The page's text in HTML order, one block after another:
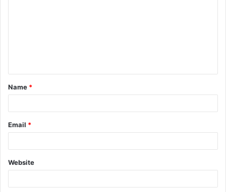
t
*
Name *
Email *
Website